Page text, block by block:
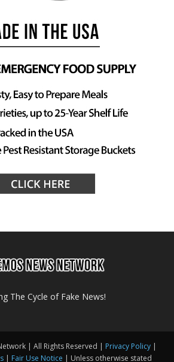
The Cycle of Fake News!
| All Rights Reserved | Privacy Policy|
| Fair Use Notice | Unless otherwise stated